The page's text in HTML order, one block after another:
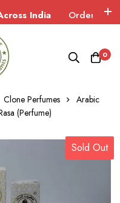
India Orders
0
Clone Perfumes
Arabic
(Perfume)
Sold Out